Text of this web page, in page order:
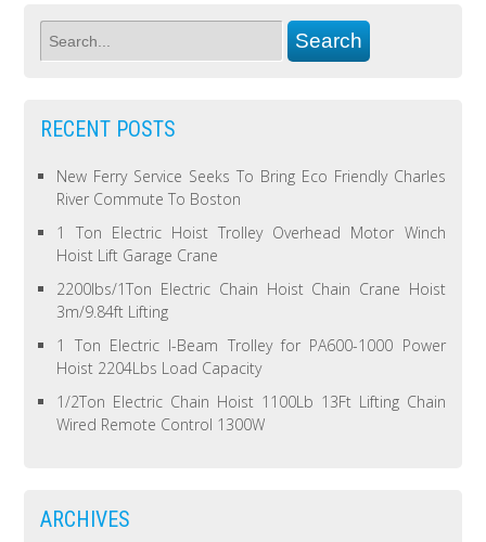
RECENT POSTS
New Ferry Service Seeks To Bring Eco Friendly Charles
River Commute To Boston
1 Ton Electric Hoist Trolley Overhead Motor Winch
Hoist Lift Garage Crane
2200lbs/1Ton Electric Chain Hoist Chain Crane Hoist
3m/9.84ft Lifting
1 Ton Electric I-Beam Trolley for PA600-1000 Power
Hoist 2204Lbs Load Capacity
1/2Ton Electric Chain Hoist 1100Lb 13Ft Lifting Chain
Wired Remote Control 1300W
ARCHIVES